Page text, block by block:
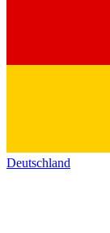
Deutschland